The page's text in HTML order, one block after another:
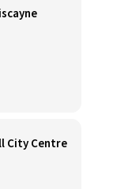
City Centre